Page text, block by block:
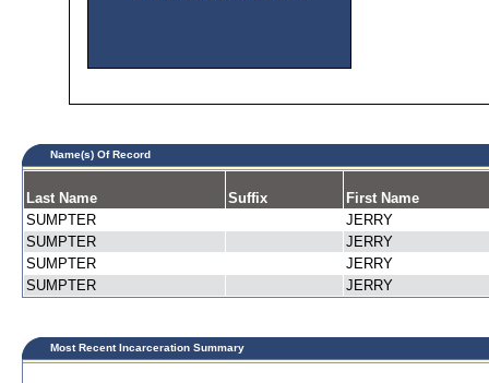
Name(s) Of Record
Last Name Suffix
First Name
SUMPTER
JERRY
SUMPTER
JERRY
SUMPTER
JERRY
SUMPTER
JERRY
Most Recent Incarceration Summary